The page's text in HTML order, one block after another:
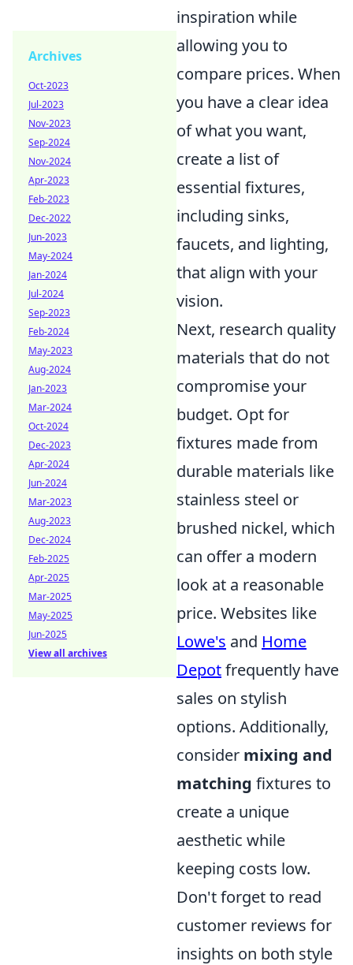
inspiration while
allowing you to
compare prices. When
you have a clear idea
of what you want,
create a list of
essential fixtures,
including sinks,
faucets, and lighting,
that align with your
vision.
Next, research quality
materials that do not
compromise your
budget. Opt for
fixtures made from
durable materials like
stainless steel or
brushed nickel, which
can offer a modern
look at a reasonable
price. Websites like
Lowe's and Home
Depotfrequently have
sales on stylish
options. Additionally,
consider mixing and
matching fixtures to
create a unique
aesthetic while
keeping costs low.
Don't forget to read
customer reviews for
insights on both style
Archives
Oct-2023
Jul-2023
Nov-2023
Sep-2024
Nov-2024
Apr-2023
Feb-2023
Dec-2022
Jun-2023
May-2024
Jan-2024
Jul-2024
Sep-2023
Feb-2024
May-2023
Aug-2024
Jan-2023
Mar-2024
Oct-2024
Dec-2023
Apr-2024
Jun-2024
Mar-2023
Aug-2023
Dec-2024
Feb-2025
Apr-2025
Mar-2025
May-2025
Jun-2025
View all archives